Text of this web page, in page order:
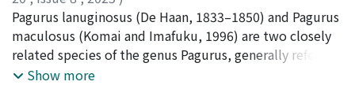
rivers also emerged in headwater streams.
Furthermore, these shifts varied with size fraction and
seasonal hydrological processes. The observed patterns
in α- and β-diversity likely resulted from the dilution of
locally restricted taxa by widespread taxa present
Sultana, Zakea;Babarinde, Isaac Adeyemi;Nozawa,
Masafumi; Ikeo, Kazuho;Asakura, Akira ;Nakano,
Tomoyuki;朝倉, 彰;中野, 智之;40250138;90377995
Pagurus lanuginosus (De Haan, 1833–1850) and Pagurus
maculosus (Komai and Imafuku, 1996) are two closely
related species of the genus Pagurus, generally referred
to as “right-handed hermit crabs”. Previously thought
Show more